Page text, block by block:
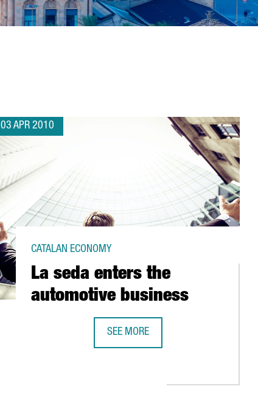
03 APR 2010
La seda enters the
automotive business
CATALAN ECONOMY
SEE MORE